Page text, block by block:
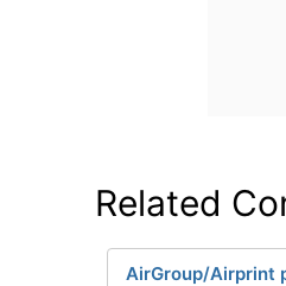
Related
AirGroup/Airprint